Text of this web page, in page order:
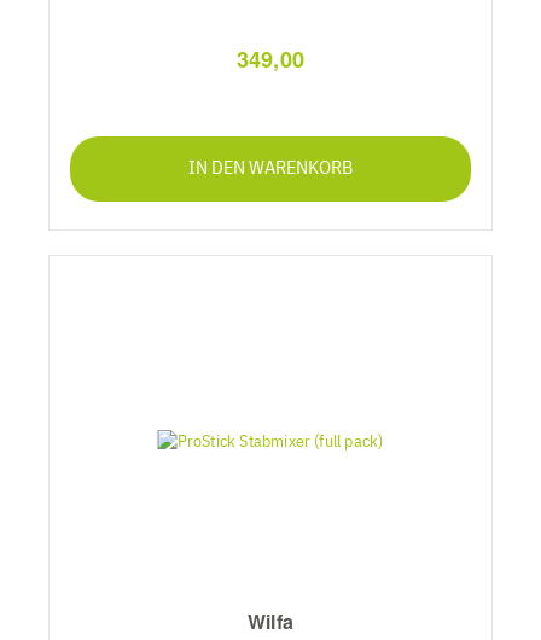
349,00
IN DEN WARENKORB
Wilfa